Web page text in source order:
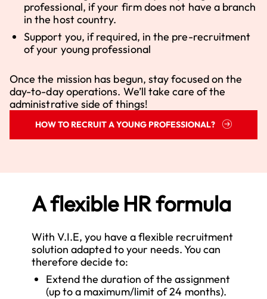
professional, if your firm does not have a branch
in the host country.
Support you, if required, in the pre-recruitment
of your young professional
Once the mission has begun, stay focused on the
day-to-day operations. We’ll take care of the
administrative side of things!
HOW TO RECRUIT A YOUNG PROFESSIONAL?
A flexible HR formula
With V.I.E, you have a flexible recruitment
solution adapted to your needs. You can
therefore decide to:
Extend the duration of the assignment
(up to a maximum/limit of 24 months).